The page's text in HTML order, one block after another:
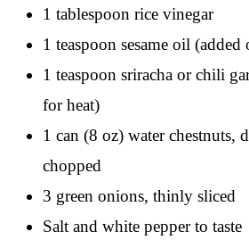
1 tablespoon rice vinegar
1 teaspoon sesame oil (added
1 teaspoon sriracha or chili
for heat)
1 can (8 oz) water chestnuts,
chopped
3 green onions, thinly sliced
Salt and white pepper to taste